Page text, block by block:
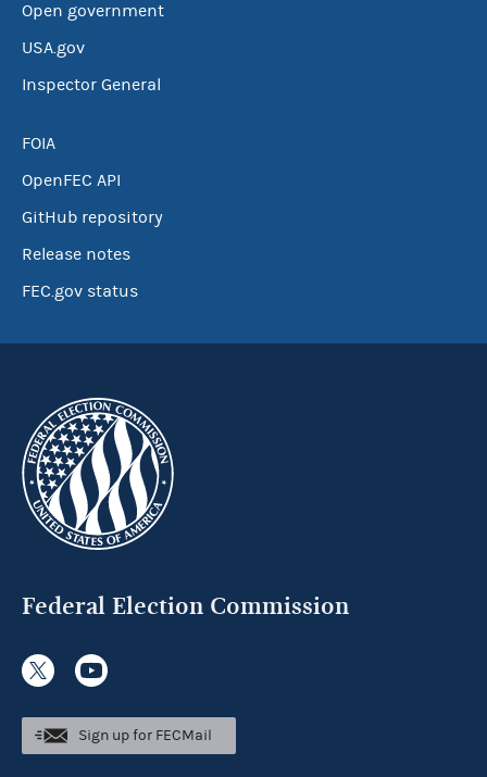
Open government
USA.gov
Inspector General
FOIA
OpenFEC API
GitHub repository
Release notes
FEC.gov status
Federal Election Commission
Sign up for FECMail